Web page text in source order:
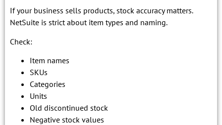
If your business sells products, stock accuracy matters.
NetSuite is strict about item types and naming.
Check:
Item names
SKUs
Categories
Units
Old discontinued stock
Negative stock values